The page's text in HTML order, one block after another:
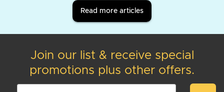
Read more articles
Join our list & receive special
promotions plus other offers.